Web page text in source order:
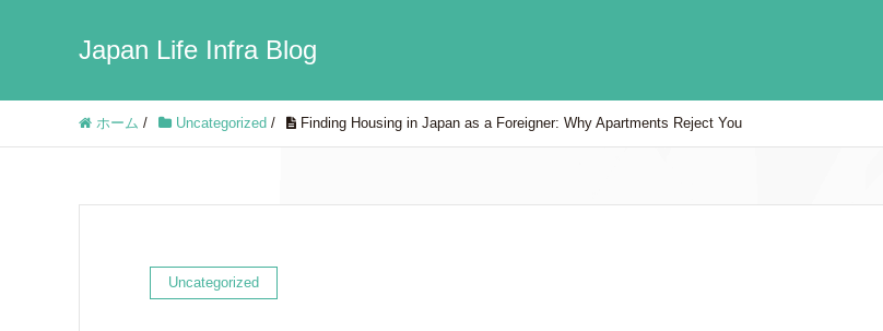
Japan Life Infra Blog
ホーム / Uncategorized / Finding Housing in Japan as a Foreigner: Why Apartments Reject You
Uncategorized